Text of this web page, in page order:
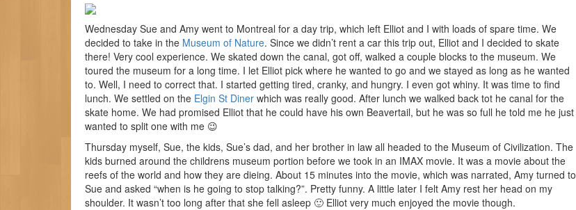
Wednesday Sue and Amy went to Montreal for a day trip, which left Elliot and I with loads of spare time. We
decided to take in the Museum of Nature. Since we didn’t rent a car this trip out, Elliot and I decided to skate
there! Very cool experience. We skated down the canal, got off, walked a couple blocks to the museum. We
toured the museum for a long time. I let Elliot pick where he wanted to go and we stayed as long as he wanted
to. Well, I need to correct that. I started getting tired, cranky, and hungry. I even got whiny. It was time to find
lunch. We settled on the Elgin St Diner which was really good. After lunch we walked back tot he canal for the
skate home. We had promised Elliot that he could have his own Beavertail, but he was so full he told me he just
wanted to split one with me 😉
Thursday myself, Sue, the kids, Sue’s dad, and her brother in law all headed to the Museum of Civilization. The
kids burned around the childrens museum portion before we took in an IMAX movie. It was a movie about the
reefs of the world and how they are dieing. About 15 minutes into the movie, which was narrated, Amy turned to
Sue and asked “when is he going to stop talking?”. Pretty funny. A little later I felt Amy rest her head on my
shoulder. It wasn’t too long after that she fell asleep 🙂 Elliot very much enjoyed the movie though.